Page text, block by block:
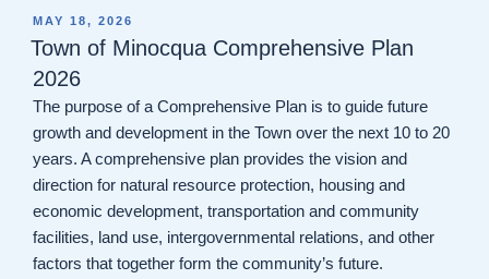
POSTED
ON
MAY 18, 2026
Town of Minocqua Comprehensive Plan
2026
The purpose of a Comprehensive Plan is to guide future
growth and development in the Town over the next 10 to 20
years. A comprehensive plan provides the vision and
direction for natural resource protection, housing and
economic development, transportation and community
facilities, land use, intergovernmental relations, and other
factors that together form the community’s future.